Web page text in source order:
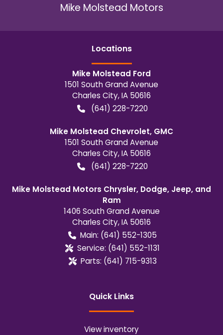
Mike Molstead Motors
Locations
Mike Molstead Ford
1501 South Grand Avenue
Charles City,IA 50616
(641) 228-7220
Mike Molstead Chevrolet, GMC
1501 South Grand Avenue
Charles City,IA 50616
(641) 228-7220
Mike Molstead Motors Chrysler, Dodge, Jeep, and
Ram
1406 South Grand Avenue
Charles City,IA 50616
Main: (641) 552-1305
Service: (641) 552-1131
Parts: (641) 715-9313
Quick Links
View inventory